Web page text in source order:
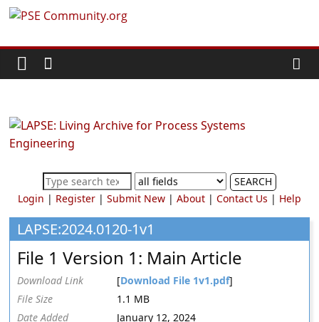
Skip
content
PSE
Community.org
World
Community
Chemical
Process
Systems
Engineering
Education
and
Research
SEARCH
Login | Register| Submit New| About| Contact Us | Help
LAPSE:2024.0120-1v1
File 1 Version 1: Main Article
Download Link [Download File 1v1.pdf]
File Size
1.1 MB
Date Added
January 12, 2024